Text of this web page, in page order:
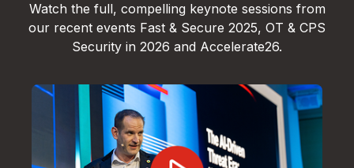
Watch the full, compelling keynote sessions from
our recent events Fast & Secure 2025, OT & CPS
Security in 2026 and Accelerate26.